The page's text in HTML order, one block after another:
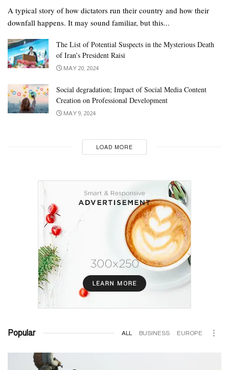
A typical story of how dictators run their country and how their
downfall happens. It may sound familiar, but this...
The List of Potential Suspects in the Mysterious Death
of Iran’s President Raisi
MAY 20, 2024
Social degradation; Impact of Social Media Content
Creation on Professional Development
MAY 9, 2024
LOAD MORE
Popular ALL BUSINESS EUROPE